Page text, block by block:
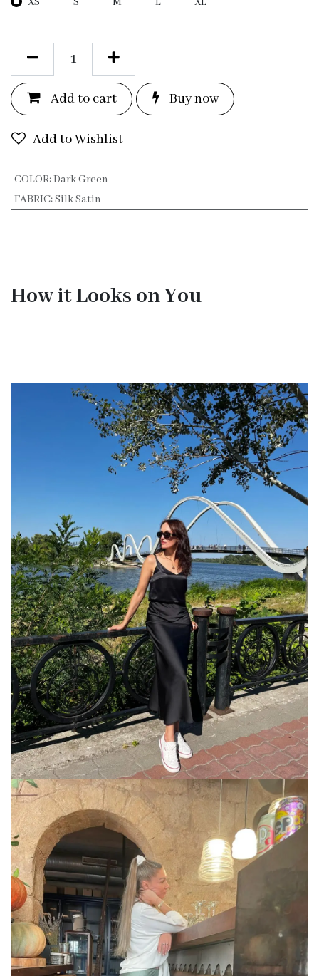
Add to cart Buy now
Add to Wishlist
COLOR:Dark Green
FABRIC:Silk Satin
How it Looks on You